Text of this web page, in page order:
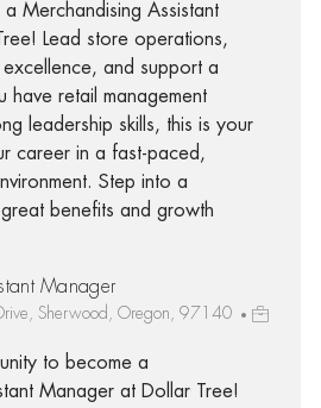
Merchandising Assistant
Lead store operations,
excellence, and support a
have retail management
leadership skills, this is your
career in a fast-paced,
Step into a
benefits and growth
Manager
Sherwood, Oregon, 97140
to become a
Manager at Dollar Tree!